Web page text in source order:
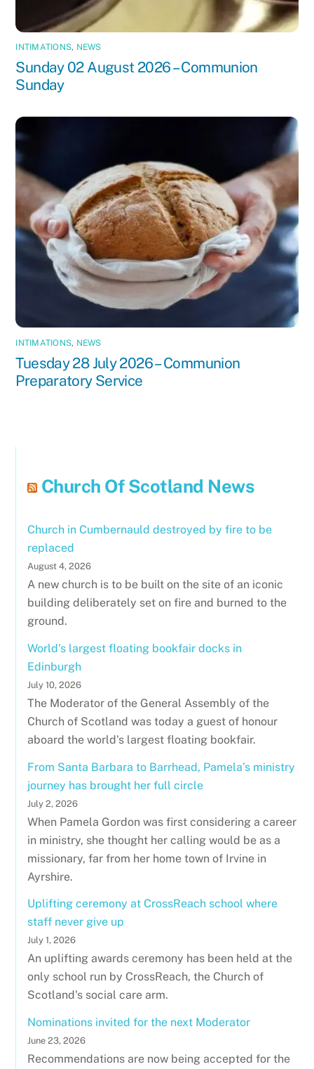
INTIMATIONS, NEWS
Sunday 02 August 2026 – Communion
Sunday
INTIMATIONS, NEWS
Tuesday 28 July 2026 – Communion
Preparatory Service
Church Of Scotland News
Church in Cumbernauld destroyed by fire to be
replaced
August 4, 2026
A new church is to be built on the site of an iconic
building deliberately set on fire and burned to the
ground.
World's largest floating bookfair docks in
Edinburgh
July 10, 2026
The Moderator of the General Assembly of the
Church of Scotland was today a guest of honour
aboard the world's largest floating bookfair.
From Santa Barbara to Barrhead, Pamela’s ministry
journey has brought her full circle
July 2, 2026
When Pamela Gordon was first considering a career
in ministry, she thought her calling would be as a
missionary, far from her home town of Irvine in
Ayrshire.
Uplifting ceremony at CrossReach school where
staff never give up
July 1, 2026
An uplifting awards ceremony has been held at the
only school run by CrossReach, the Church of
Scotland's social care arm.
Nominations invited for the next Moderator
June 23, 2026
Recommendations are now being accepted for the